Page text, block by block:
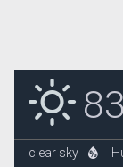
clear sky